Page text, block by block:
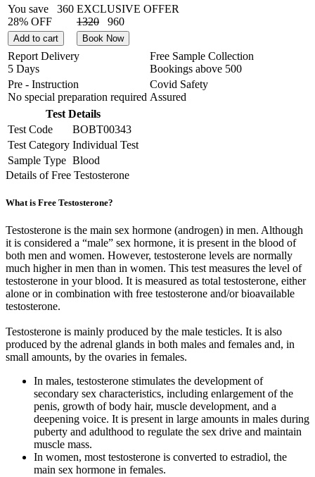
You save
360
28% OFF
EXCLUSIVE OFFER
1320
960
Add to cart Book Now
Report Delivery
5 Days
Free Sample Collection
Bookings above 500
Pre - Instruction
No special preparation required
Covid Safety
Assured
Test Details
Test Code
BOBT00343
Test Category Individual Test
Sample Type Blood
Details of Free Testosterone
What is Free Testosterone?
Testosterone is the main sex hormone (androgen) in men. Although
it is considered a “male” sex hormone, it is present in the blood of
both men and women. However, testosterone levels are normally
much higher in men than in women. This test measures the level of
testosterone in your blood. It is measured as total testosterone, either
alone or in combination with free testosterone and/or bioavailable
testosterone.
Testosterone is mainly produced by the male testicles. It is also
produced by the adrenal glands in both males and females and, in
small amounts, by the ovaries in females.
In males, testosterone stimulates the development of
secondary sex characteristics, including enlargement of the
penis, growth of body hair, muscle development, and a
deepening voice. It is present in large amounts in males during
puberty and adulthood to regulate the sex drive and maintain
muscle mass.
In women, most testosterone is converted to estradiol, the
main sex hormone in females.